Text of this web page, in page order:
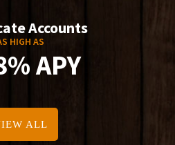
Accounts
HIGH AS
APY
ALL